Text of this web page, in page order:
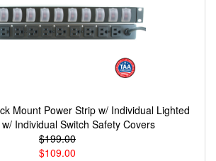
Mount Power Strip w/ Individual Lighted
Individual Switch Safety Covers
$199.00
$109.00